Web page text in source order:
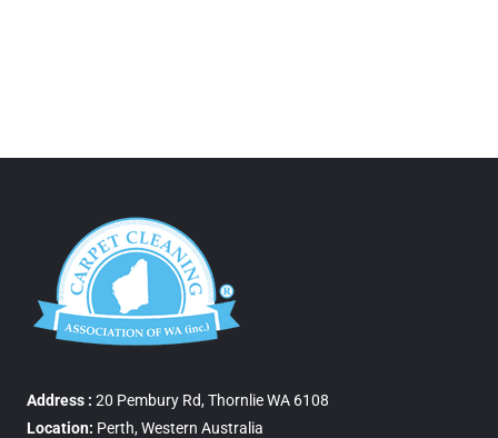
Address : 20 Pembury Rd, Thornlie WA 6108
Location: Perth, Western Australia